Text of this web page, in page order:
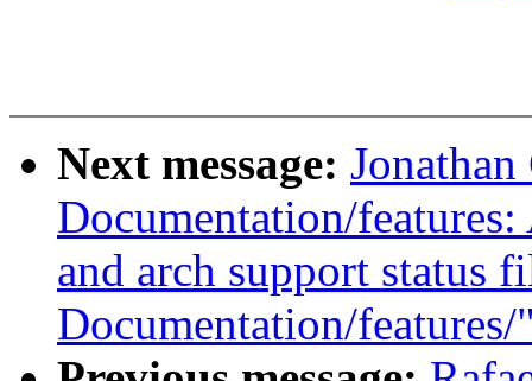
Next message:
Documentation/
and arch support status
Documentation/features/